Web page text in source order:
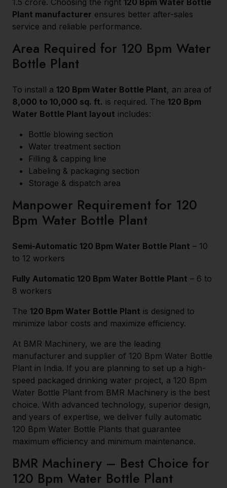
₹1.5 crore. Choosing the right 120 Bpm Water Bottle
Plant manufacturer ensures better after-sales
service and reliable performance.
Area Required for 120 Bpm Water
Bottle Plant
To install a 120 Bpm Water Bottle Plant, an area of
8,000 to 10,000 sq. ft. is required. The 120 Bpm
Water Bottle Plant layout includes:
Bottle blowing section
Water treatment section
Filling & capping line
Labeling & packaging section
Storage & dispatch area
Manpower Requirement for 120
Bpm Water Bottle Plant
Semi-Automatic 120 Bpm Water Bottle Plant – 10
to 12 workers
Fully Automatic 120 Bpm Water Bottle Plant – 6 to
8 workers
The 120 Bpm Water Bottle Plant is designed to
minimize labor costs and maximize efficiency.
At BMR Machinery, we are the leading
manufacturer and supplier of 120 Bpm Water Bottle
Plant in India. If you are planning to set up a high-
speed packaged drinking water project, a 120 Bpm
Water Bottle Plant from BMR Machinery is the best
choice. With advanced technology, superior design,
and years of expertise, we deliver fully automatic
120 Bpm Water Bottle Plants that guarantee
maximum efficiency and minimum maintenance.
BMR Machinery – Best Choice for
120 Bpm Water Bottle Plant